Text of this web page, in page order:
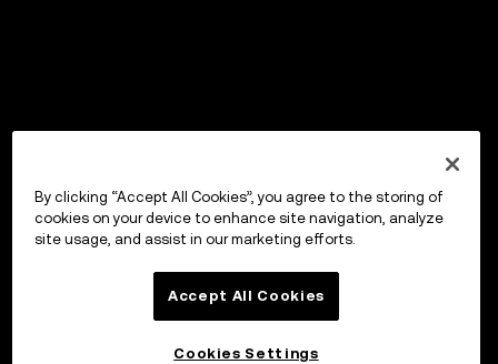
By clicking “Accept All Cookies”, you agree to the storing of
cookies on your device to enhance site navigation, analyze
site usage, and assist in our marketing efforts.
Accept All Cookies
Cookies Settings